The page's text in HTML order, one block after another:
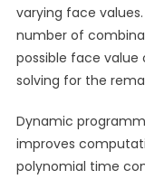
varying face
number of
possible face
solving for the
Dynamic
improves
polynomial time